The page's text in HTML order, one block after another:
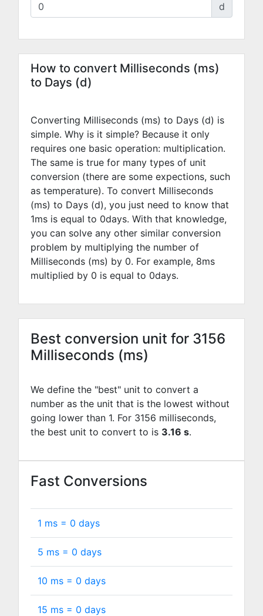
d
How to convert Milliseconds (ms)
to Days (d)
Converting Milliseconds (ms) to Days (d) is
simple. Why is it simple? Because it only
requires one basic operation: multiplication.
The same is true for many types of unit
conversion (there are some expections, such
as temperature). To convert Milliseconds
(ms) to Days (d), you just need to know that
1ms is equal to 0days. With that knowledge,
you can solve any other similar conversion
problem by multiplying the number of
Milliseconds (ms) by 0. For example, 8ms
multiplied by 0 is equal to 0days.
Best conversion unit for 3156
Milliseconds (ms)
We define the "best" unit to convert a
number as the unit that is the lowest without
going lower than 1. For 3156 milliseconds,
the best unit to convert to is 3.16 s.
Fast Conversions
1 ms = 0 days
5 ms = 0 days
10 ms = 0 days
15 ms = 0 days